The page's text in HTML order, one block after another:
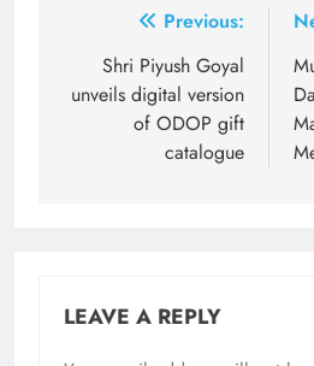
navigation
Previous:
Shri Piyush Goyal
unveils digital version
of ODOP gift
catalogue
LEAVE A REPLY